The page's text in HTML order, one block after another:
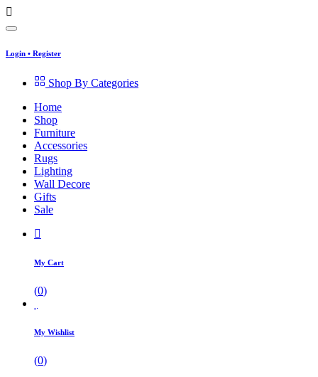
Login • Register
Shop By Categories
Home
Shop
Furniture
Accessories
Rugs
Lighting
Wall Decore
Gifts
Sale
My Cart
(0)
My Wishlist
(0)